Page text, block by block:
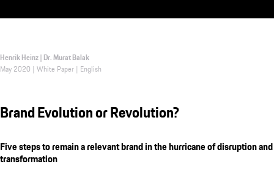
Henrik Heinz | Dr. Murat Balak
May 2020 | White Paper | English
Brand Evolution or Revolution?
Five steps to remain a relevant brand in the hurricane of disruption and
transformation